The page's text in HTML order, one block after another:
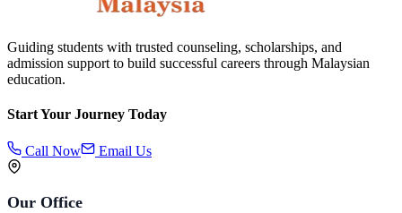
Guiding students with trusted counseling, scholarships, and
admission support to build successful careers through Malaysian
education.
Start Your Journey Today
Call Now Email Us
Our Office